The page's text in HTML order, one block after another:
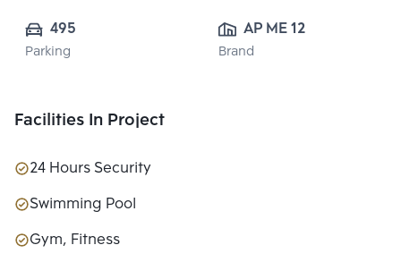
495
Parking
AP ME 12 CO.,
LTD.
Brand
Facilities In Project
24 Hours Security
Swimming Pool
Gym, Fitness